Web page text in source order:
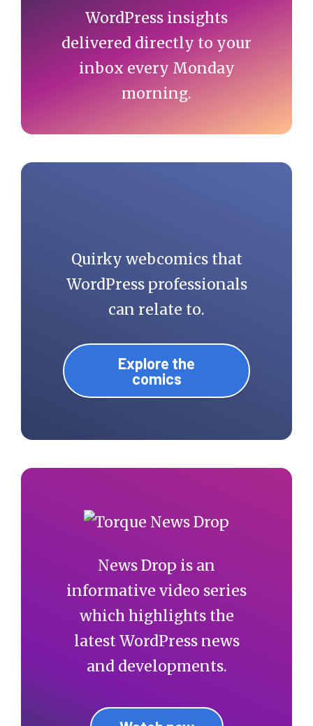
WordPress insights
delivered directly to your
inbox every Monday
morning.
Quirky webcomics that
WordPress professionals
can relate to.
Explore the
comics
News Drop is an
informative video series
which highlights the
latest WordPress news
and developments.